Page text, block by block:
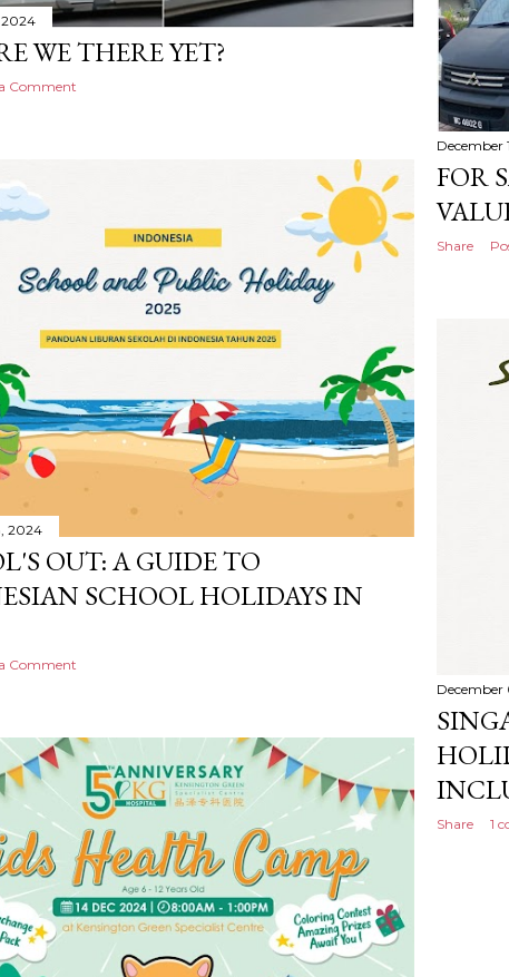
2024
WE THERE YET?
Comment
December
FOR
Share
2024
OUT: A GUIDE TO
SCHOOL HOLIDAYS IN
Comment
December
Share 1